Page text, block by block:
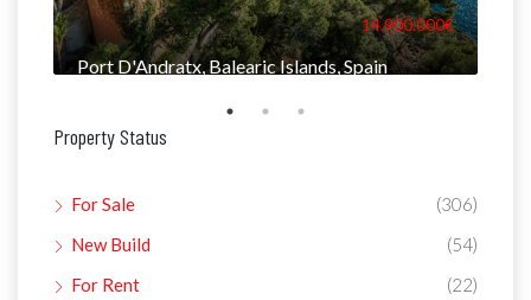
14.900.000€
Port D'Andratx, Balearic Islands, Spain
Property Status
For Sale
(306)
New Build
(54)
For Rent
(22)